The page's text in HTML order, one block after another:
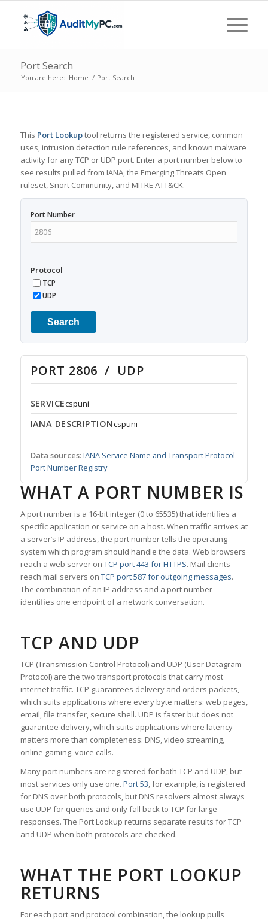
Port Search
You are here: Home / Port Search
This Port Lookuptool returns the registered service, common
uses, intrusion detection rule references, and known malware
activity for any TCP or UDP port. Enter a port number below to
see results pulled from IANA, the Emerging Threats Open
ruleset, Snort Community, and MITRE ATT&CK.
Port Number
Protocol
TCP
UDP
Search
PORT 2806 / UDP
SERVICEcspuni
IANA DESCRIPTIONcspuni
Data sources:IANA Service Name and Transport Protocol
Port Number Registry
WHAT A PORT NUMBER IS
A port number is a 16-bit integer (0 to 65535) that identifies a
specific application or service on a host. When traffic arrives at
a server’s IP address, the port number tells the operating
system which program should handle the data. Web browsers
reach a web server on TCP port 443 for HTTPS. Mail clients
reach mail servers on TCP port 587 for outgoing messages.
The combination of an IP address and a port number
identifies one endpoint of a network conversation.
TCP AND UDP
TCP (Transmission Control Protocol) and UDP (User Datagram
Protocol) are the two transport protocols that carry most
internet traffic. TCP guarantees delivery and orders packets,
which suits applications where every byte matters: web pages,
email, file transfer, secure shell. UDP is faster but does not
guarantee delivery, which suits applications where latency
matters more than completeness: DNS, video streaming,
online gaming, voice calls.
Many port numbers are registered for both TCP and UDP, but
most services only use one. Port 53, for example, is registered
for DNS over both protocols, but DNS resolvers almost always
use UDP for queries and only fall back to TCP for large
responses. The Port Lookup returns separate results for TCP
and UDP when both protocols are checked.
WHAT THE PORT LOOKUP
RETURNS
For each port and protocol combination, the lookup pulls